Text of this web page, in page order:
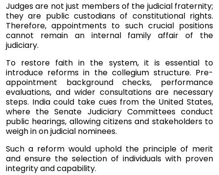
Judges are not just members of the judicial fraternity;
they are public custodians of constitutional rights.
Therefore, appointments to such crucial positions
cannot remain an internal family affair of the
judiciary.
To restore faith in the system, it is essential to
introduce reforms in the collegium structure. Pre-
appointment background checks, performance
evaluations, and wider consultations are necessary
steps. India could take cues from the United States,
where the Senate Judiciary Committees conduct
public hearings, allowing citizens and stakeholders to
weigh in on judicial nominees.
Such a reform would uphold the principle of merit
and ensure the selection of individuals with proven
integrity and capability.